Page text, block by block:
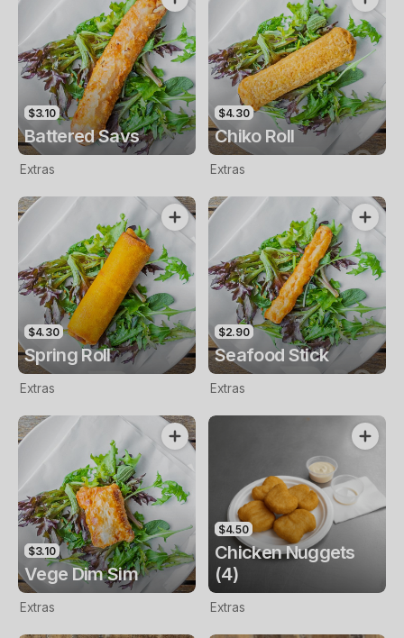
$3.10
Battered Savs
Extras
$4.30
Chiko Roll
Extras
$4.30
Spring Roll
Extras
$2.90
Seafood Stick
Extras
$3.10
Vege Dim Sim
Extras
$4.50
Chicken Nuggets
(4)
Extras